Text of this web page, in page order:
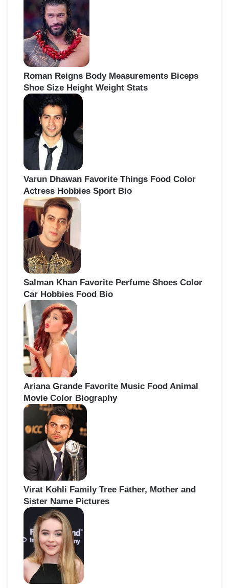
Roman Reigns Body Measurements Biceps
Shoe Size Height Weight Stats
Varun Dhawan Favorite Things Food Color
Actress Hobbies Sport Bio
Salman Khan Favorite Perfume Shoes Color
Car Hobbies Food Bio
Ariana Grande Favorite Music Food Animal
Movie Color Biography
Virat Kohli Family Tree Father, Mother and
Sister Name Pictures